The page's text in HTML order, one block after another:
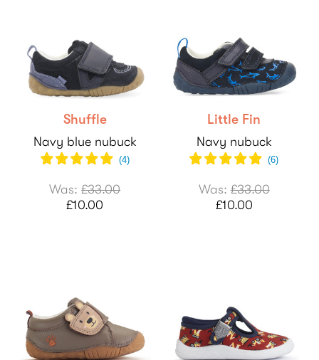
Shuffle
Navy blue nubuck
(4)
Was:£33.00
£10.00
Little Fin
Navy nubuck
(6)
Was:£33.00
£10.00